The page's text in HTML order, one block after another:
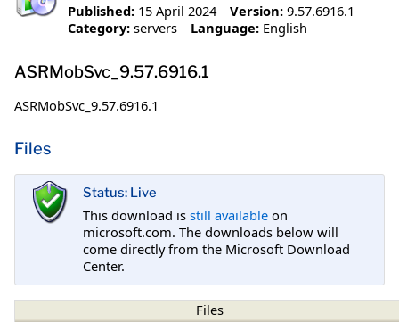
Published: 15 April 2024 Version: 9.57.6916.1
Category: servers Language: English
ASRMobSvc_9.57.6916.1
ASRMobSvc_9.57.6916.1
Files
Status: Live
This download is still available on
microsoft.com. The downloads below will
come directly from the Microsoft Download
Center.
Files